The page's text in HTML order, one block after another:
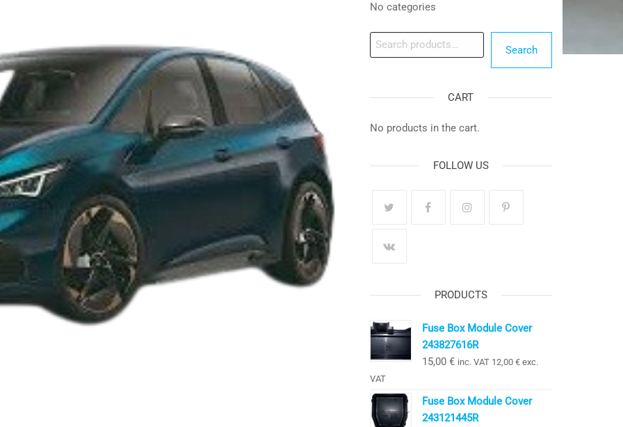
No categories
Search
Search
CART
No products in the cart.
FOLLOW US
PRODUCTS
Fuse Box Module Cover
243827616R
15,00 € inc. VAT 12,00 €exc.
VAT
Fuse Box Module Cover
243121445R